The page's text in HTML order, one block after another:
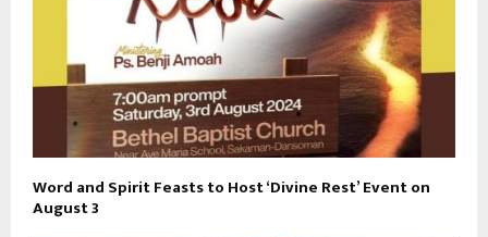
Word and Spirit Feasts to Host ‘Divine Rest’ Event on
August 3